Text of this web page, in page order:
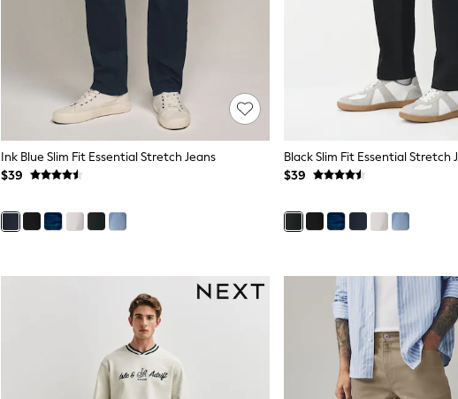
Ink Blue Slim Fit Essential Stretch Jeans
$39
Black Slim Fit Essential Stretch
$39